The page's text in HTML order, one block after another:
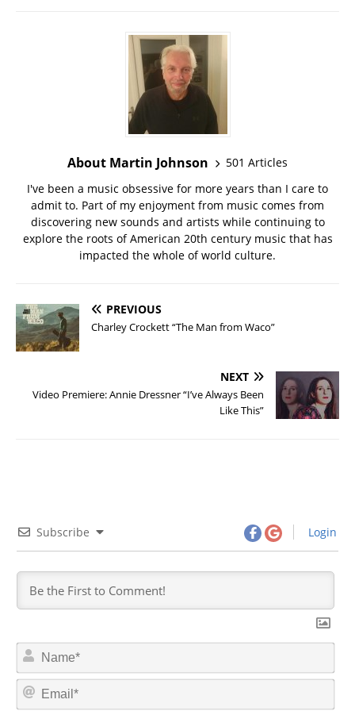
About Martin Johnson
501 Articles
I've been a music obsessive for more years than I care to
admit to. Part of my enjoyment from music comes from
discovering new sounds and artists while continuing to
explore the roots of American 20th century music that has
impacted the whole of world culture.
PREVIOUS
Charley Crockett “The Man from Waco”
NEXT
Video Premiere: Annie Dressner “I’ve Always Been
Like This”
Subscribe Login
N
m
E